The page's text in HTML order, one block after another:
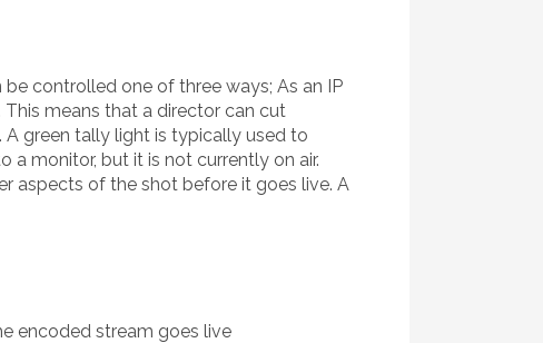
controlled one of three ways; As an IP
means that a director can cut
green tally light is typically used to
a monitor, but it is not currently on air.
aspects of the shot before it goes live. A
encoded stream goes live